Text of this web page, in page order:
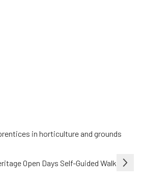
in horticulture and grounds
Open Days Self-Guided Walk